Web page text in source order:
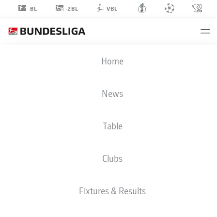
BL 2BL VBL
Home
News
Table
Clubs
Fixtures & Results